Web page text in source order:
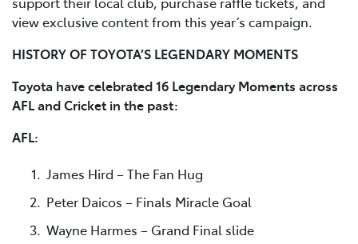
view exclusive content from this year’s campaign.
HISTORY OF TOYOTA’S LEGENDARY MOMENTS
Toyota have celebrated 16 Legendary Moments across
AFL and Cricket in the past:
AFL:
James Hird – The Fan Hug
Peter Daicos – Finals Miracle Goal
Wayne Harmes – Grand Final slide